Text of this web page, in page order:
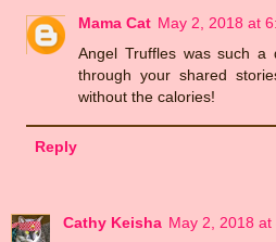
Mama Cat May 2, 2018 at
Angel Truffles was such
through your shared
without the calories!
Reply
Cathy Keisha May 2, 2018 at